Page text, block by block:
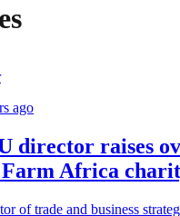
ago
director raises
Africa
of trade and business